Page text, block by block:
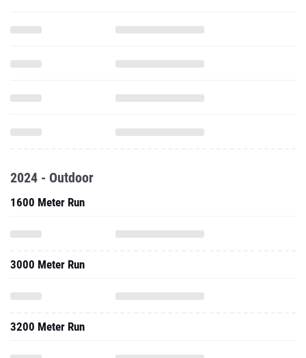
2024 - Outdoor
1600 Meter Run
3000 Meter Run
3200 Meter Run